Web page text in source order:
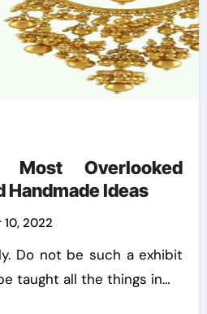
Most Overlooked
Handmade Ideas
10, 2022
Do not be such a exhibit
taught all the things in…